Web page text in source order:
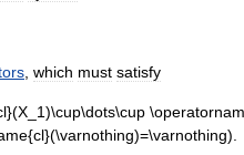
which must satisfy
).